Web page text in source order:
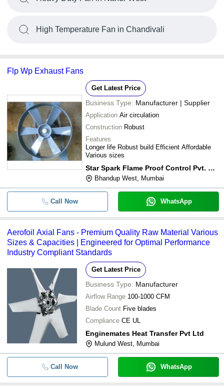
High Temperature Fan in Chandivali
Flp Wp Exhaust Fans
Get Latest Price
Business Type: Manufacturer | Supplier
Application Air circulation
Construction Robust
Features
Longer life Robust build Efficient Affordable
Various sizes
Star Spark Flame Proof Control Pvt. Ltd.
Bhandup West, Mumbai
Call Now WhatsApp
Aerofoil Axial Fans - Premium Quality Raw Material Various
Sizes & Capacities | Engineered for Optimal Performance
Industry Compliant Standards
Get Latest Price
Business Type: Manufacturer
Airflow Range 100-1000 CFM
Blade Count Five blades
Compliance CE UL
Enginemates Heat Transfer Pvt Ltd
Mulund West, Mumbai
Call Now WhatsApp